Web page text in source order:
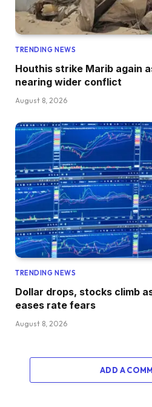
TRENDING NEWS
Houthis strike Marib again
nearing wider conflict
August 8, 2026
TRENDING NEWS
Dollar drops, stocks climb
eases rate fears
August 8, 2026
ADD A